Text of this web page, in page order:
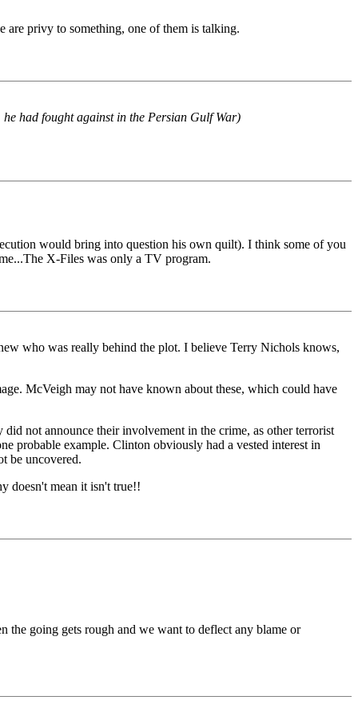
privy to something, one of them is talking.
had fought against in the Persian Gulf War)
would bring into question his own quilt). I think some of you
X-Files was only a TV program.
who was really behind the plot. I believe Terry Nichols knows,
McVeigh may not have known about these, which could have
not announce their involvement in the crime, as other terrorist
probable example. Clinton obviously had a vested interest in
be uncovered.
doesn't mean it isn't true!!
the going gets rough and we want to deflect any blame or